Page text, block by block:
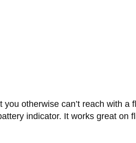
otherwise can’t reach with a
indicator. It works great on